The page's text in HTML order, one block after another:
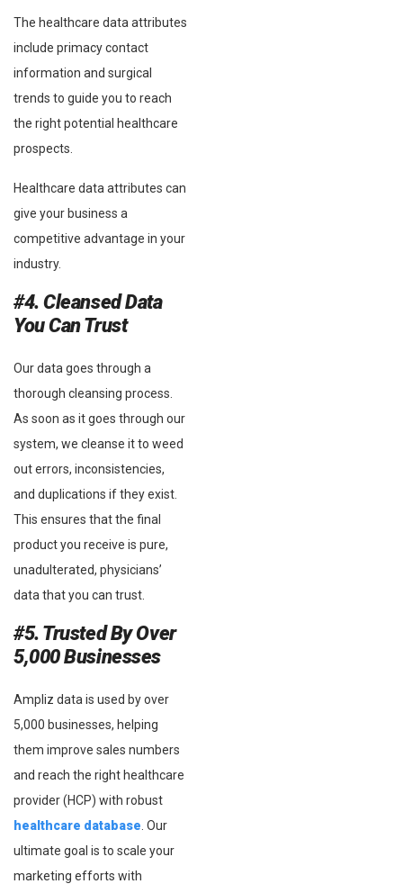
The healthcare data attributes
include primacy contact
information and surgical
trends to guide you to reach
the right potential healthcare
prospects.
Healthcare data attributes can
give your business a
competitive advantage in your
industry.
#4. Cleansed Data
You Can Trust
Our data goes through a
thorough cleansing process.
As soon as it goes through our
system, we cleanse it to weed
out errors, inconsistencies,
and duplications if they exist.
This ensures that the final
product you receive is pure,
unadulterated, physicians’
data that you can trust.
#5. Trusted By Over
5,000 Businesses
Ampliz data is used by over
5,000 businesses, helping
them improve sales numbers
and reach the right healthcare
provider (HCP) with robust
healthcare database. Our
ultimate goal is to scale your
marketing efforts with